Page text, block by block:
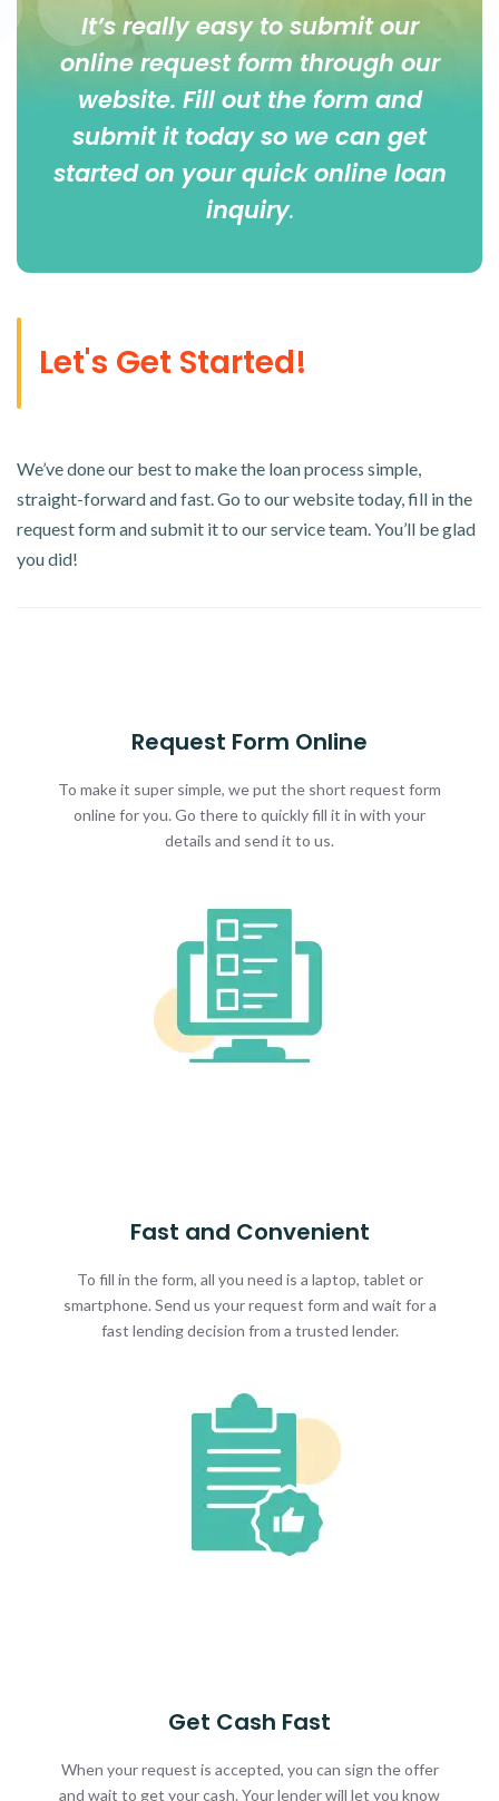
It’s really easy to submit our
online request form through our
website. Fill out the form and
submit it today so we can get
started on your quick online loan
inquiry.
Let's Get Started!
We’ve done our best to make the loan process simple,
straight-forward and fast. Go to our website today, fill in the
request form and submit it to our service team. You’ll be glad
you did!
Request Form Online
To make it super simple, we put the short request form
online for you. Go there to quickly fill it in with your
details and send it to us.
Fast and Convenient
To fill in the form, all you need is a laptop, tablet or
smartphone. Send us your request form and wait for a
fast lending decision from a trusted lender.
Get Cash Fast
When your request is accepted, you can sign the offer
and wait to get your cash. Your lender will let you know